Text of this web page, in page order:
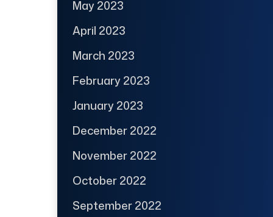
May 2023
April 2023
March 2023
February 2023
January 2023
December 2022
November 2022
October 2022
September 2022